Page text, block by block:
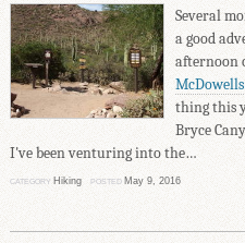
Several
a good
afternoon
McDowells
thing this
Bryce
I've been venturing into the…
CATEGORY Hiking POSTED May 9, 2016